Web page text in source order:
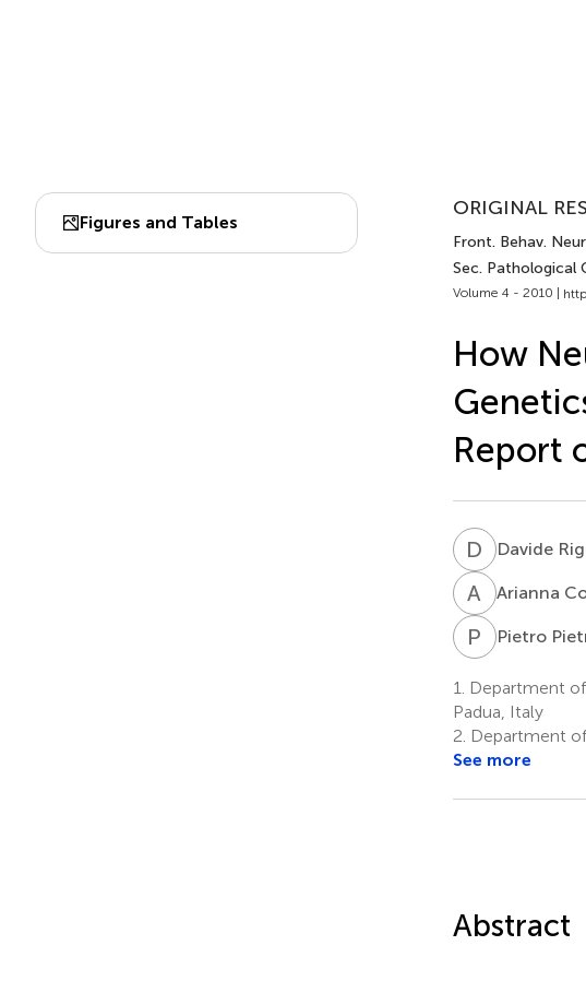
Figures and Tables
ORIGINAL
Front. Behav.
Sec. Pathological
Volume 4 - 2010 |
How
Report
D RDavide
A CArianna
P PPietro
1.
Department
Padua, Italy
2. Department
See more
Abstract